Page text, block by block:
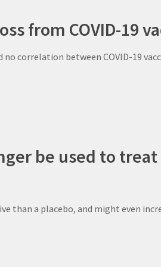
from COVID-19
no correlation between COVID-19
be used to
than a placebo, and might even